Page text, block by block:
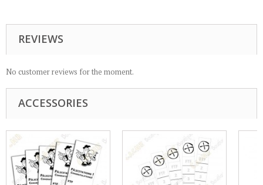
REVIEWS
No customer reviews for the moment.
ACCESSORIES